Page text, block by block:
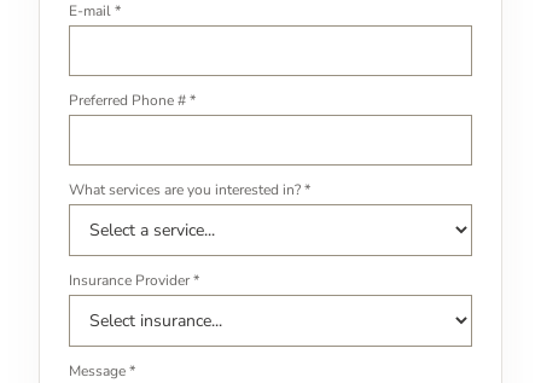
E-mail *
Preferred Phone # *
What services are you interested in? *
Insurance Provider *
Message *